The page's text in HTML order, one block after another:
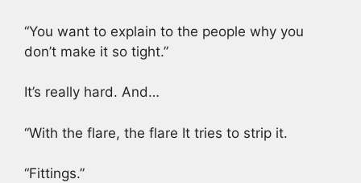
“You want to explain to the people why you
don’t make it so tight.”
It’s really hard. And…
“With the flare, the flare It tries to strip it.
“Fittings.”